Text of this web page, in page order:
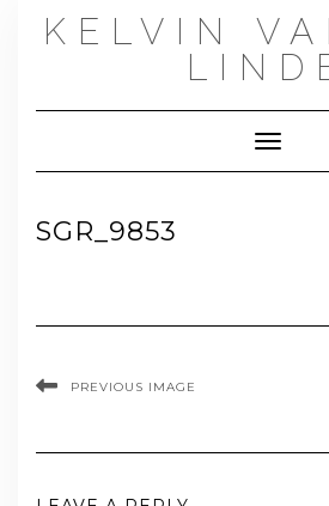
KELVIN
Toggle
SGR_9853
PREVIOUS IMAGE